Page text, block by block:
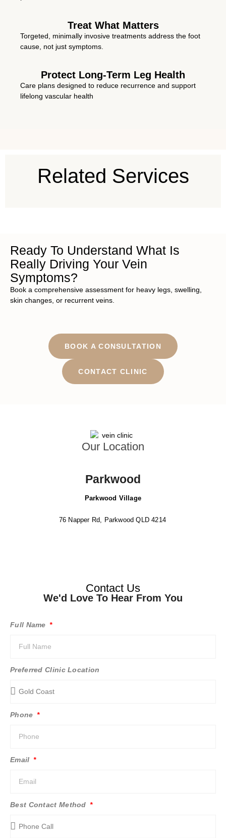
Treat What Matters
Torgeted, minimally invosive treatments address the foot
cause, not just symptoms.
Protect Long-Term Leg Health
Care plans designed to reduce recurrence and support
lifelong vascular health
Related Services
Ready To Understand What Is
Really Driving Your Vein
Symptoms?
Book a comprehensive assessment for heavy legs, swelling,
skin changes, or recurrent veins.
BOOK A CONSULTATION
CONTACT CLINIC
Our Location
Parkwood
Parkwood Village
76 Napper Rd, Parkwood QLD 4214
Contact Us
We'd Love To Hear From You
Full Name
Preferred Clinic Location
Phone
Email
Best Contact Method